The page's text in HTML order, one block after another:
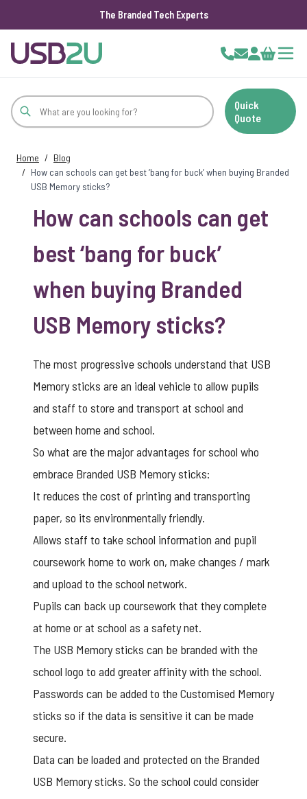
The Branded Tech Experts
Cart
Quick
Quote
Home / Blog
/ How can schools can get best ‘bang for buck’ when buying Branded
USB Memory sticks?
How can schools can get
best ‘bang for buck’
when buying Branded
USB Memory sticks?
The most progressive schools understand that USB
Memory sticks are an ideal vehicle to allow pupils
and staff to store and transport at school and
between home and school.
So what are the major advantages for school who
embrace Branded USB Memory sticks:
It reduces the cost of printing and transporting
paper, so its environmentally friendly.
Allows staff to take school information and pupil
coursework home to work on, make changes / mark
and upload to the school network.
Pupils can back up coursework that they complete
at home or at school as a safety net.
The USB Memory sticks can be branded with the
school logo to add greater affinity with the school.
Passwords can be added to theCustomised Memory
sticks so if the data is sensitive it can be made
secure.
Data can be loaded and protected on the Branded
USB Memory sticks. So the school could consider